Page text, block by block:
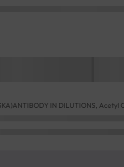
IN DILUTIONS, Acetyl